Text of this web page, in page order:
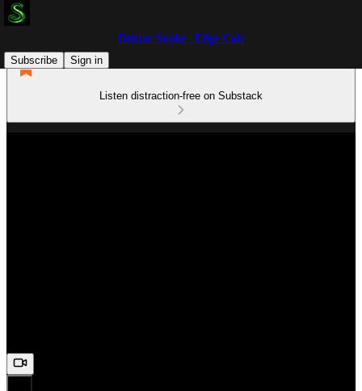
Doktor Snake | Edge Cult
Subscribe
Sign in
Listen distraction-free on Substack